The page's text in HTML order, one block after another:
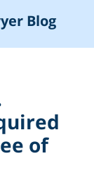
Blog
of